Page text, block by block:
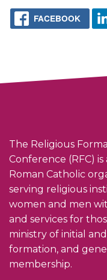
FACEBOOK
The Religious
Conference (RFC) is
Roman Catholic
serving religious
women and men
and services for
ministry of initial
formation, and
membership.